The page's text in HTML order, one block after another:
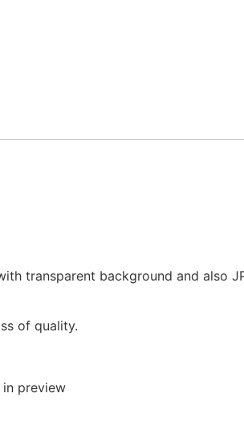
transparent background and also
of quality.
preview